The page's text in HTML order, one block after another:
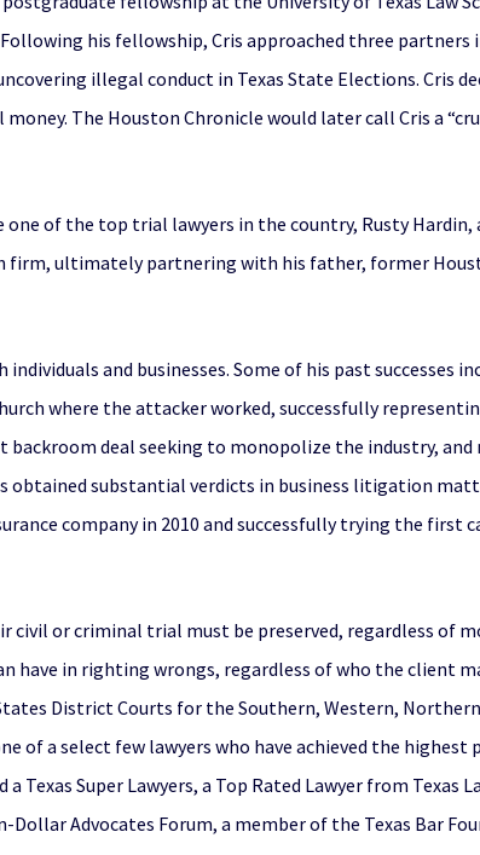
his fellowship, Cris approached three partners
illegal conduct in Texas State Elections. Cris
The Houston Chronicle would later call Cris a
of the top trial lawyers in the country, Rusty Hardin,
firm, ultimately partnering with his father, former
and businesses. Some of his past successes
where the attacker worked, successfully
backroom deal seeking to monopolize the industry,
obtained substantial verdicts in business litigation
company in 2010 and successfully trying the first
or criminal trial must be preserved, regardless of
have in righting wrongs, regardless of who the client
District Courts for the Southern, Western,
of a select few lawyers who have achieved the
Super Lawyers, a Top Rated Lawyer from Texas
Advocates Forum, a member of the Texas Bar